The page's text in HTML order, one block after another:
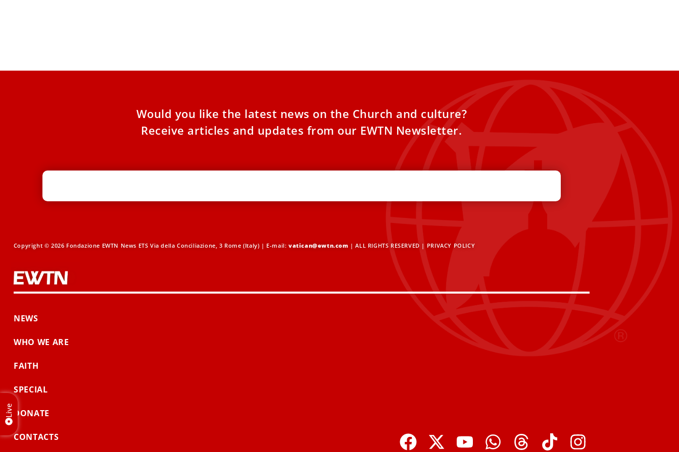
Would you like the latest news on the Church and culture?
Receive articles and updates from our EWTN Newsletter.
Copyright © 2026 Fondazione EWTN News ETS Via della Conciliazione, 3 Rome (Italy) | E-mail:vatican@ewtn.com | ALL RIGHTS RESERVED | PRIVACY POLICY
NEWS
WHO WE ARE
FAITH
SPECIAL
DONATE
CONTACTS
Live